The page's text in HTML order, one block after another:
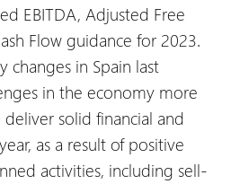
EBITDA, Adjusted Free
Flow guidance for 2023.
changes in Spain last
in the economy more
solid financial and
as a result of positive
activities, including sell-